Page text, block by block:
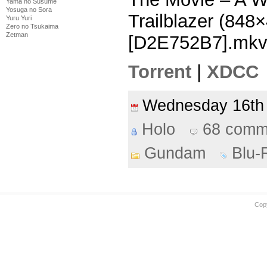
Yosuga no Sora
Yuru Yuri
Zero no Tsukaima
Zetman
Trailblazer
[D2E752B7].mkv
Torrent
XDCC
Wednesday
Holo
68
Gundam
Blu-